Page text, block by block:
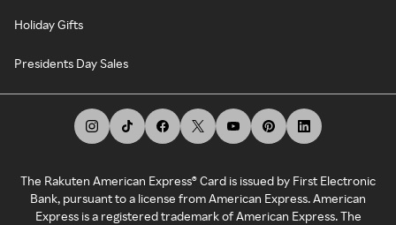
Holiday Gifts
Presidents Day Sales
The Rakuten American Express® Card is issued by First Electronic
Bank, pursuant to a license from American Express. American
Express is a registered trademark of American Express. The